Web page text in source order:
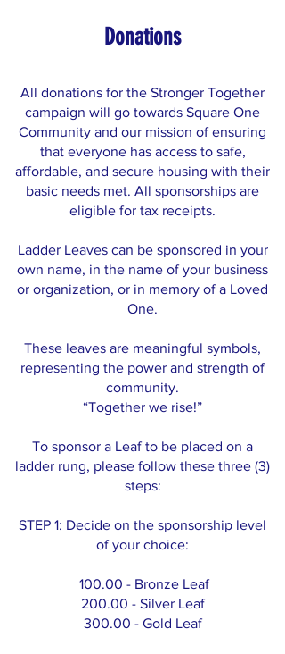
Donations
All donations for the Stronger Together
campaign will go towards Square One
Community and our mission of ensuring
that everyone has access to safe,
affordable, and secure housing with their
basic needs met. All sponsorships are
eligible for tax receipts.
Ladder Leaves can be sponsored in your
own name, in the name of your business
or organization, or in memory of a Loved
One.
These leaves are meaningful symbols,
representing the power and strength of
community.
“Together we rise!”
To sponsor a Leaf to be placed on a
ladder rung, please follow these three (3)
steps:
STEP 1: Decide on the sponsorship level
of your choice:
100.00 - Bronze Leaf
200.00 - Silver Leaf
300.00 - Gold Leaf